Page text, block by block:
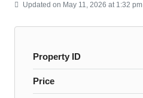
Updated on May 11, 2026 at 1:32 pm
Property ID
Price